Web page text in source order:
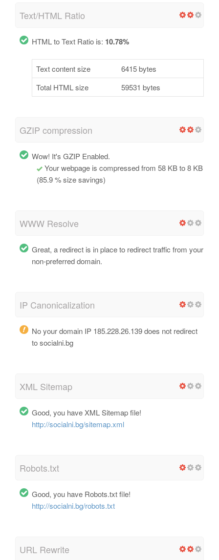
Text/HTML Ratio
HTML to Text Ratio is: 10.78%
Text content size
6415 bytes
Total HTML size
59531 bytes
GZIP compression
Wow! It's GZIP Enabled.
Your webpage is compressed from 58 KB to 8 KB
(85.9 % size savings)
WWW Resolve
Great, a redirect is in place to redirect traffic from your
non-preferred domain.
IP Canonicalization
No your domain IP 185.228.26.139 does not redirect
to socialni.bg
XML Sitemap
Good, you have XML Sitemap file!
http://socialni.bg/sitemap.xml
Robots.txt
Good, you have Robots.txt file!
http://socialni.bg/robots.txt
URL Rewrite